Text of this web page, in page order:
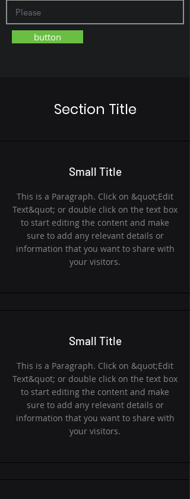
button
Section Title
Small Title
This is a Paragraph. Click on &quot;Edit
Text&quot; or double click on the text box
to start editing the content and make
sure to add any relevant details or
information that you want to share with
your visitors.
Small Title
This is a Paragraph. Click on &quot;Edit
Text&quot; or double click on the text box
to start editing the content and make
sure to add any relevant details or
information that you want to share with
your visitors.